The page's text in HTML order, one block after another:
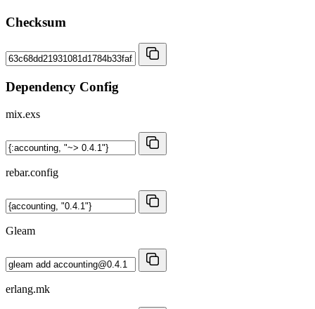
Checksum
Dependency Config
mix.exs
rebar.config
Gleam
erlang.mk